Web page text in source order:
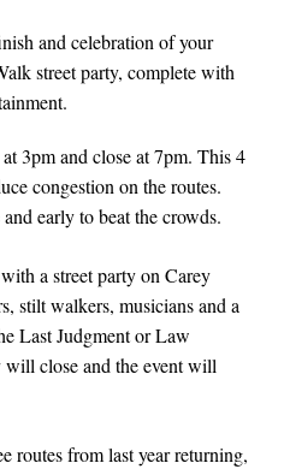
and celebration of your
street party, complete with
3pm and close at 7pm. This 4
congestion on the routes.
early to beat the crowds.
a street party on Carey
stilt walkers, musicians and a
Last Judgment or Law
will close and the event will
routes from last year returning,